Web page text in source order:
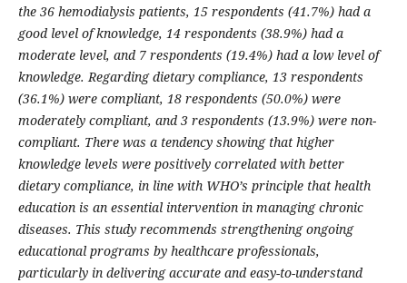
the 36 hemodialysis patients, 15 respondents (41.7%) had a
good level of knowledge, 14 respondents (38.9%) had a
moderate level, and 7 respondents (19.4%) had a low level of
knowledge. Regarding dietary compliance, 13 respondents
(36.1%) were compliant, 18 respondents (50.0%) were
moderately compliant, and 3 respondents (13.9%) were non-
compliant. There was a tendency showing that higher
knowledge levels were positively correlated with better
dietary compliance, in line with WHO’s principle that health
education is an essential intervention in managing chronic
diseases. This study recommends strengthening ongoing
educational programs by healthcare professionals,
particularly in delivering accurate and easy-to-understand